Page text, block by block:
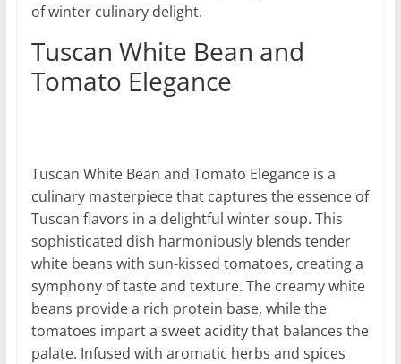
of winter culinary delight.
Tuscan White Bean and
Tomato Elegance
Tuscan White Bean and Tomato Elegance is a
culinary masterpiece that captures the essence of
Tuscan flavors in a delightful winter soup. This
sophisticated dish harmoniously blends tender
white beans with sun-kissed tomatoes, creating a
symphony of taste and texture. The creamy white
beans provide a rich protein base, while the
tomatoes impart a sweet acidity that balances the
palate. Infused with aromatic herbs and spices